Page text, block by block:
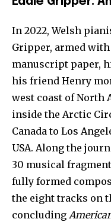
In 2022, Welsh
Gripper, armed
manuscript paper,
his friend Henry
west coast of North
inside the Arctic
Canada to Los
USA. Along the
30 musical
fully formed
the eight tracks on
concluding